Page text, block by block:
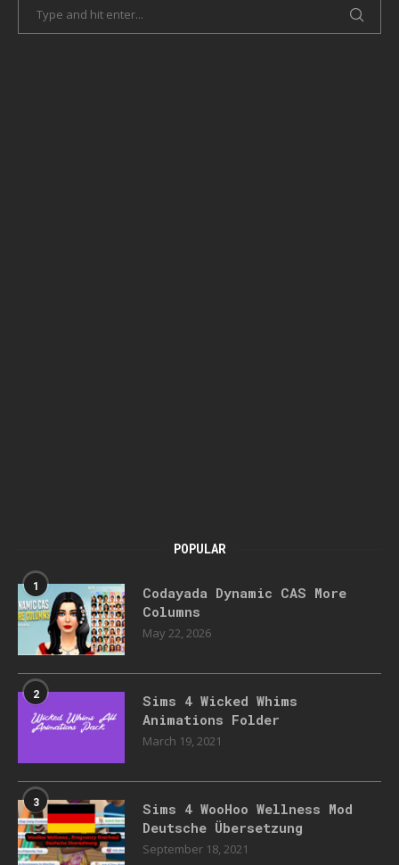
POPULAR
1
Codayada Dynamic CAS More
Columns
May 22, 2026
2
Sims 4 Wicked Whims
Animations Folder
March 19, 2021
3
Sims 4 WooHoo Wellness Mod
Deutsche Übersetzung
September 18, 2021